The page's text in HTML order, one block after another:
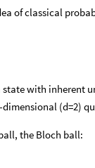
of classical
with inherent
(d=2)
the Bloch ball: